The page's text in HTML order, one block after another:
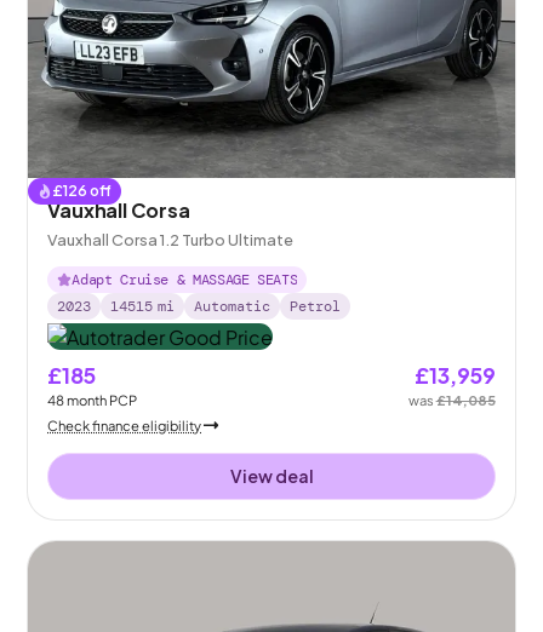
£126 off
Vauxhall Corsa
Vauxhall Corsa 1.2 Turbo Ultimate
Adapt Cruise & MASSAGE SEATS
2023
14515 mi Automatic Petrol
£185
48month PCP
£13,959
was£14,085
Check finance eligibility
View deal